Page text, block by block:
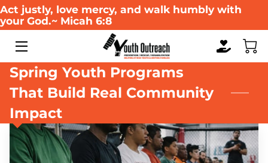
Act justly, love mercy, and walk humbly with
your God.~ Micah 6:8
HOME
ABOUT US
SERVICES
WAYS TO GIVE
Spring Youth Programs
That Build Real Community
Impact